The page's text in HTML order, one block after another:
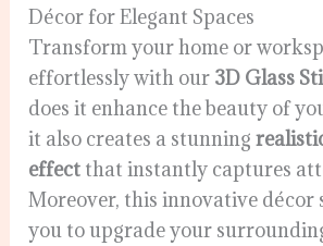
Décor for Elegant Spaces
Transform your home or
effortlessly with our 3D Glass
does it enhance the beauty of
it also creates a stunning
effect that instantly captures
Moreover, this innovative décor
you to upgrade your